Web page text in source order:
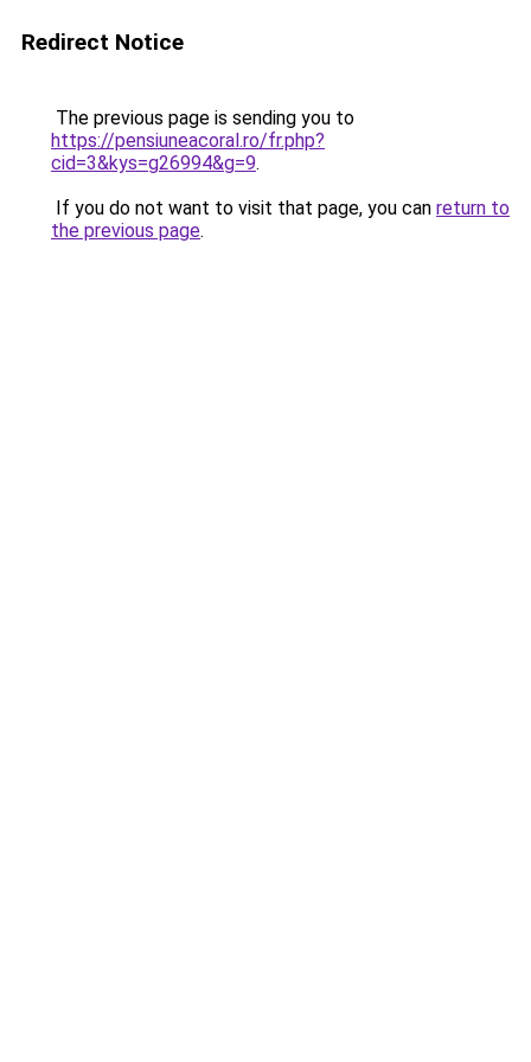
Redirect Notice
The previous page is sending you to
https://pensiuneacoral.ro/fr.php?
cid=3&kys=g26994&g=9.
If you do not want to visit that page, you can return to
the previous page.